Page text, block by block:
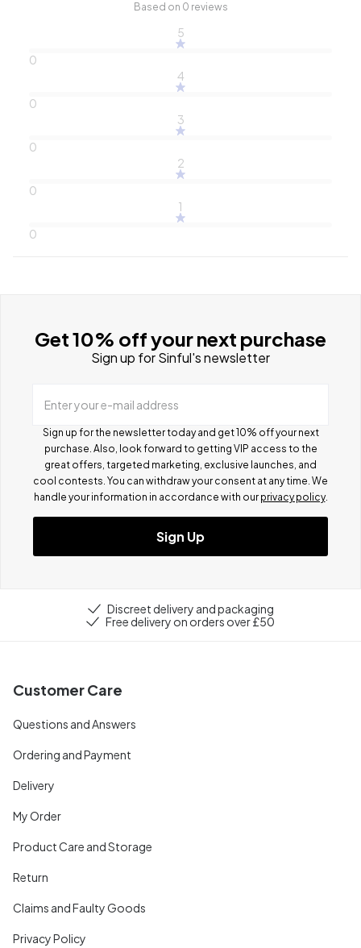
Based on 0 reviews
5
0
4
0
3
0
2
0
1
0
Get 10% off your next purchase
Sign up for Sinful's newsletter
Enter your e-mail address
Sign up for the newsletter today and get 10% off your next
purchase. Also, look forward to getting VIP access to the
great offers, targeted marketing, exclusive launches, and
cool contests. You can withdraw your consent at any time. We
handle your information in accordance with our privacy policy.
Sign Up
Discreet delivery and packaging
Free delivery on orders over £50
Customer Care
Questions and Answers
Ordering and Payment
Delivery
My Order
Product Care and Storage
Return
Claims and Faulty Goods
Privacy Policy